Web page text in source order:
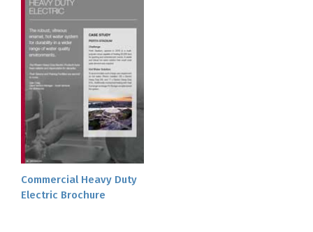
Commercial Heavy Duty
Electric Brochure